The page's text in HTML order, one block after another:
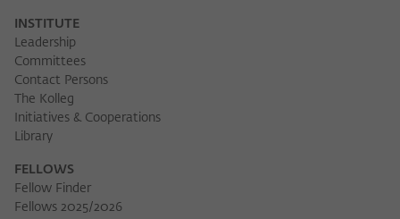
INSTITUTE
Leadership
Committees
Contact Persons
The Kolleg
Initiatives & Cooperations
Library
FELLOWS
Fellow Finder
Fellows 2025/2026